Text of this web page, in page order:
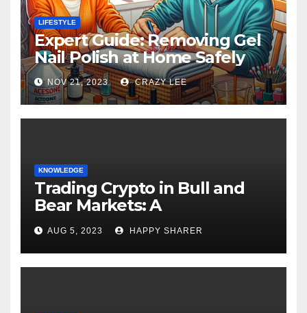
LIFESTYLE
Expert Guide: Removing Gel
Nail Polish at Home Safely
NOV 21, 2023 CRAZY LEE
KNOWLEDGE
Trading Crypto in Bull and
Bear Markets: A
Comprehensive Examination
of the Differences
AUG 5, 2023 HAPPY SHARER